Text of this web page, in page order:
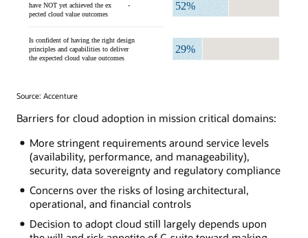
Source: Accenture
Barriers for cloud adoption in mission critical domains:
More stringent requirements around service levels
(availability, performance, and manageability),
security, data sovereignty and regulatory compliance
Concerns over the risks of losing architectural,
operational, and financial controls
Decision to adopt cloud still largely depends upon